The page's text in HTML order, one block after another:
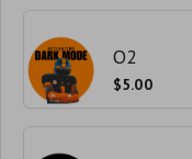
O2
$5.00